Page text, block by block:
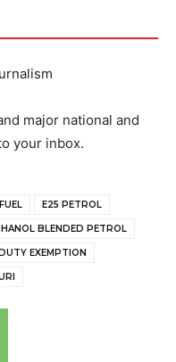
major national and
your inbox.
E25 PETROL
BLENDED PETROL
EXEMPTION